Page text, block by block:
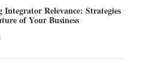
Integrator Relevance: Strategies
of Your Business